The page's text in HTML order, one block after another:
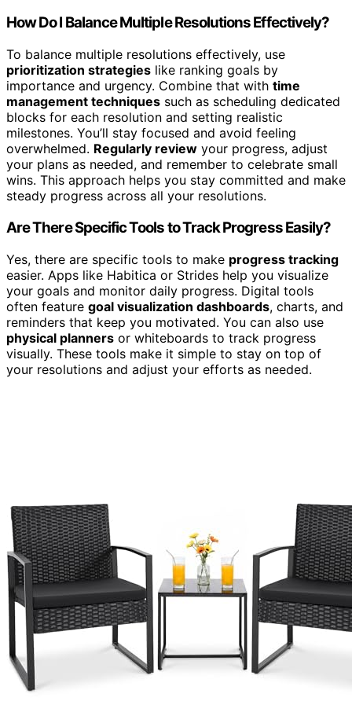
How Do I Balance Multiple Resolutions Effectively?
To balance multiple resolutions effectively, use
prioritization strategies like ranking goals by
importance and urgency. Combine that with time
management techniques such as scheduling dedicated
blocks for each resolution and setting realistic
milestones. You’ll stay focused and avoid feeling
overwhelmed. Regularly review your progress, adjust
your plans as needed, and remember to celebrate small
wins. This approach helps you stay committed and make
steady progress across all your resolutions.
Are There Specific Tools to Track Progress Easily?
Yes, there are specific tools to make progress tracking
easier. Apps like Habitica or Strides help you visualize
your goals and monitor daily progress. Digital tools
often feature goal visualization dashboards, charts, and
reminders that keep you motivated. You can also use
physical planners or whiteboards to track progress
visually. These tools make it simple to stay on top of
your resolutions and adjust your efforts as needed.